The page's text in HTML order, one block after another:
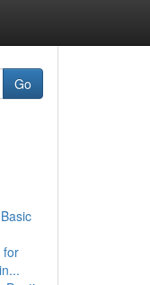
Go
for